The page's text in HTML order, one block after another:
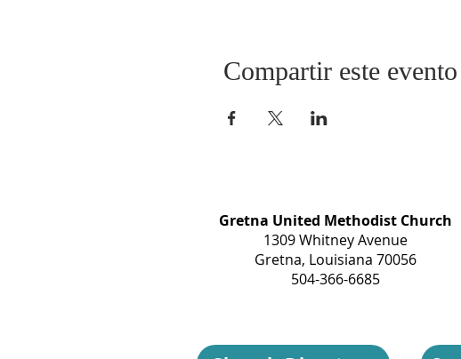
Compartir este evento
Gretna United Methodist Church
1309 Whitney Avenue
Gretna, Louisiana 70056
504-366-6685